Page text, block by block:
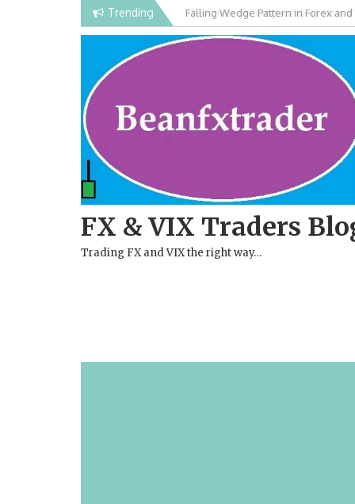
Trending Falling Wedge Pattern in Forex
FX & VIX Traders
Trading FX and VIX the right way…